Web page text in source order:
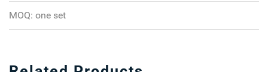
MOQ: one set